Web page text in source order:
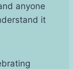
anyone
it